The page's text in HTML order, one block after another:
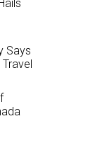
Says